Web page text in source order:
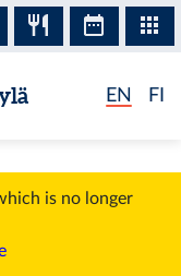
EN FI
is no longer